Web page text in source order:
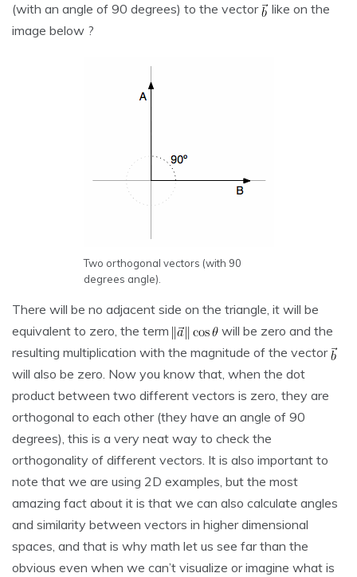
(with an angle of 90 degrees) to the vector
like on the
image below ?
Two orthogonal vectors (with 90
degrees angle).
There will be no adjacent side on the triangle, it will be
equivalent to zero, the term
will be zero and the
resulting multiplication with the magnitude of the vector
will also be zero. Now you know that, when the dot
product between two different vectors is zero, they are
orthogonal to each other (they have an angle of 90
degrees), this is a very neat way to check the
orthogonality of different vectors. It is also important to
note that we are using 2D examples, but the most
amazing fact about it is that we can also calculate angles
and similarity between vectors in higher dimensional
spaces, and that is why math let us see far than the
obvious even when we can’t visualize or imagine what is